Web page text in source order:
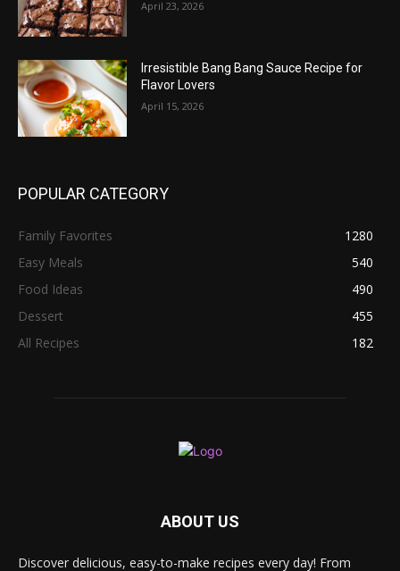
April 23, 2026
Irresistible Bang Bang Sauce Recipe for
Flavor Lovers
April 15, 2026
POPULAR CATEGORY
Family Favorites
1280
Easy Meals
540
Food Ideas
490
Dessert
455
All Recipes
182
ABOUT US
Discover delicious, easy-to-make recipes every day! From